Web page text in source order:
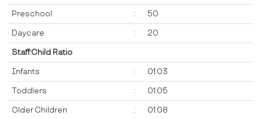
Preschool : 50
Daycare : 20
Staff:Child Ratio
Infants : 01:03
Toddlers : 01:05
Older Children : 01:08